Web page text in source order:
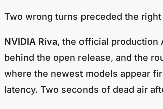
Two wrong turns preceded the
NVIDIA Riva, the official production
behind the open release, and the
where the newest models appear
latency. Two seconds of dead air